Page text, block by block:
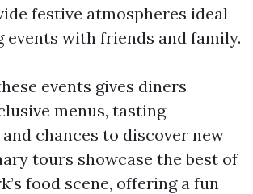
festive atmospheres ideal
events with friends and family.
events gives diners
menus, tasting
chances to discover new
tours showcase the best of
food scene, offering a fun